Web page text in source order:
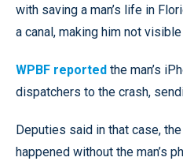
with saving a man’s life in
a canal, making him not
WPBF reported the man’s
dispatchers to the crash,
Deputies said in that case,
happened without the man’s